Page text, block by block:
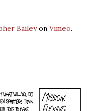
Baileyon Vimeo.